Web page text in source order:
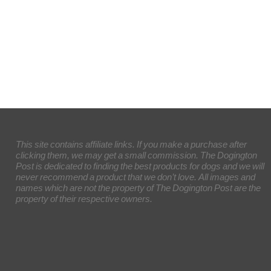
This site contains affiliate links. If you make a purchase after
clicking them, we may get a small commission. The Dogington
Post is dedicated to finding the best products for dogs and we will
never recommend a product that we don’t love. All images and
names which are not the property of The Dogington Post are the
property of their respective owners.